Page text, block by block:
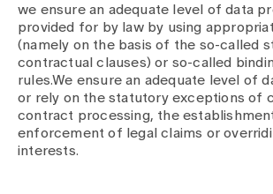
we ensure an adequate level of data
provided for by law by using
(namely on the basis of the so-called
contractual clauses) or so-called
rules.We ensure an adequate level of
or rely on the statutory exceptions of
contract processing, the
enforcement of legal claims or
interests.